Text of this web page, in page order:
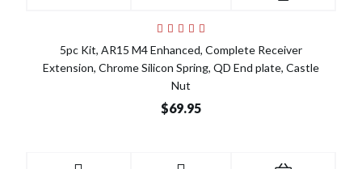
5pc Kit, AR15 M4 Enhanced, Complete Receiver
Extension, Chrome Silicon Spring, QD End plate, Castle
Nut
$69.95